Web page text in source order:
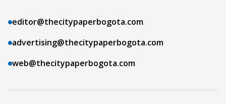
editor@thecitypaperbogota.com
advertising@thecitypaperbogota.com
web@thecitypaperbogota.com